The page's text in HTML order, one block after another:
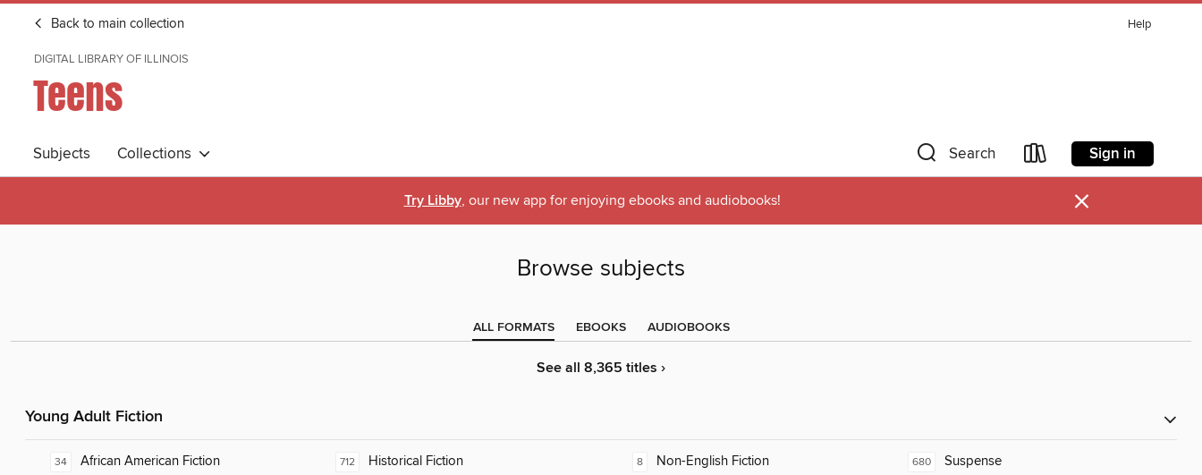
Back to main collection Help
DIGITAL LIBRARY OF ILLINOIS
Teens
Subjects Collections Search Sign in
Try Libby, our new app for enjoying ebooks and audiobooks! ×
Browse subjects
ALL FORMATS EBOOKS AUDIOBOOKS
See all 8,365 titles ›
Young Adult Fiction
34 African American Fiction 712 Historical Fiction 8 Non-English Fiction 680 Suspense